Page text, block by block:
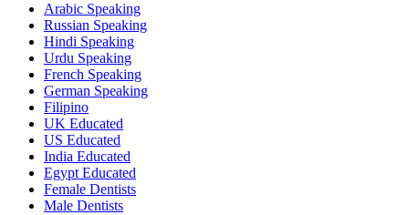
Arabic Speaking
Russian Speaking
Hindi Speaking
Urdu Speaking
French Speaking
German Speaking
Filipino
UK Educated
US Educated
India Educated
Egypt Educated
Female Dentists
Male Dentists